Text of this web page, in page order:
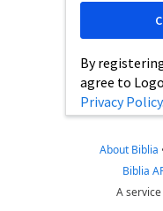
By
agree to
Privacy Policy.
About Biblia
Biblia
A